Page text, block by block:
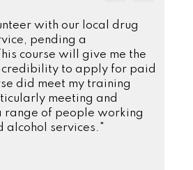
with our local drug
pending a
course will give me the
credibility to apply for paid
did meet my training
meeting and
range of people working
alcohol services."